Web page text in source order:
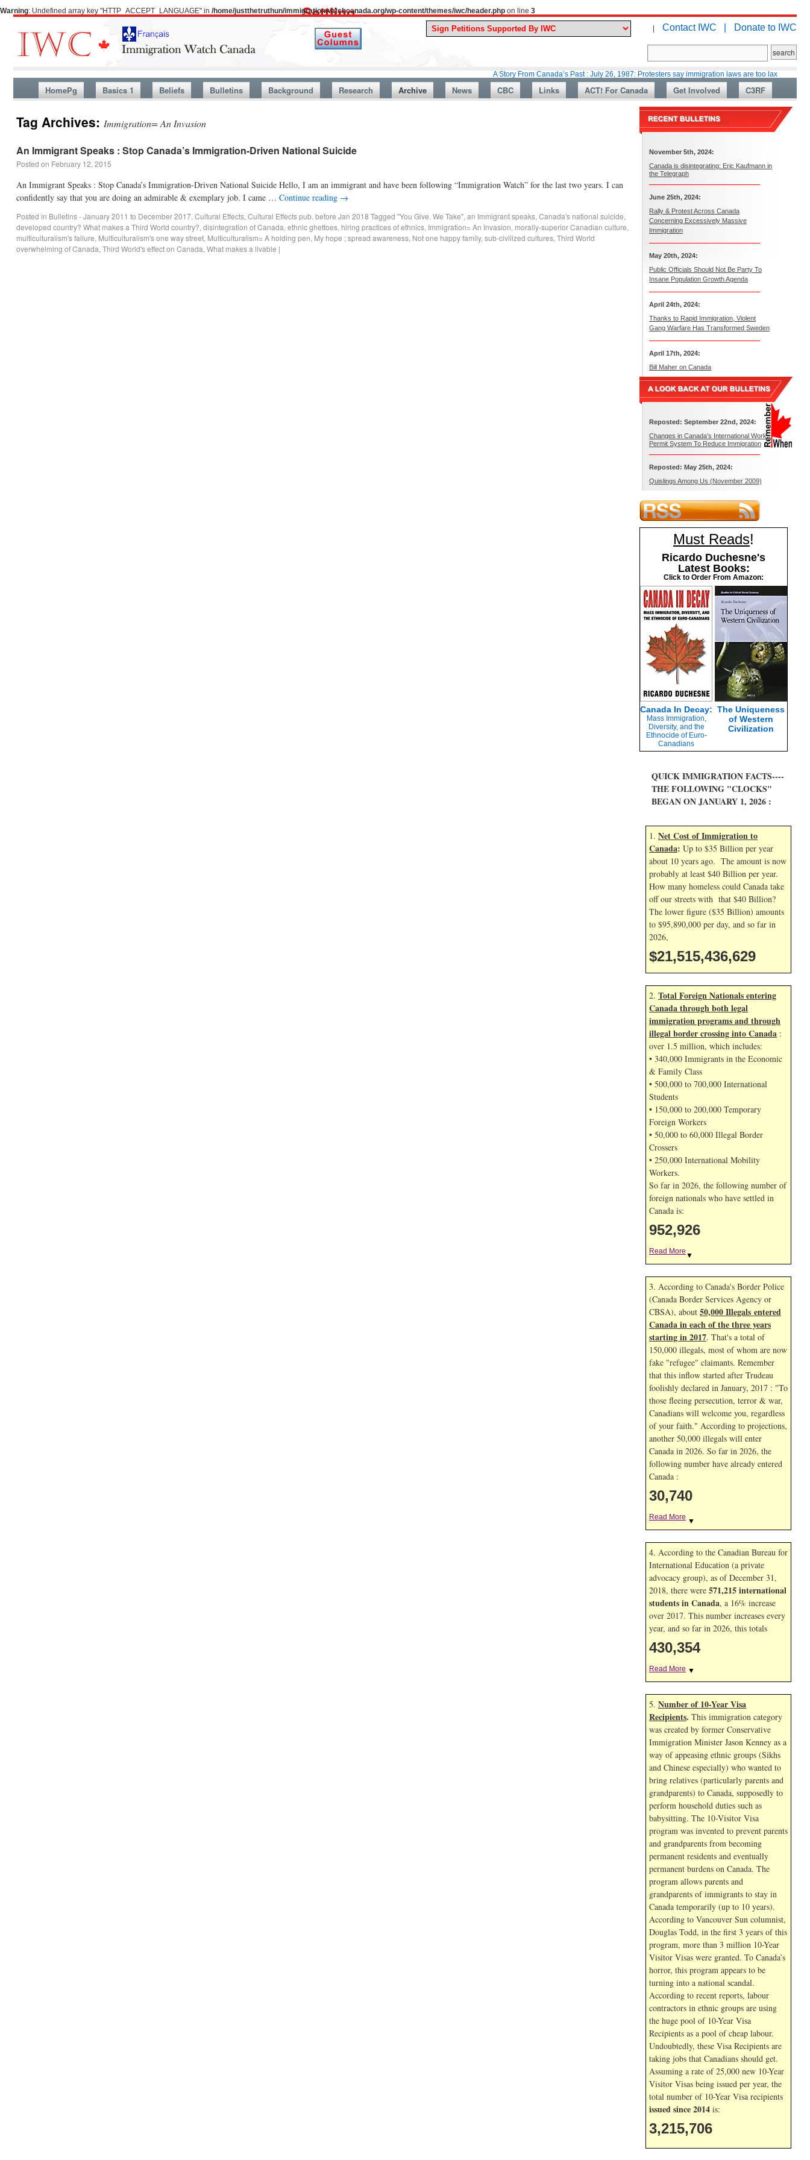
Warning: Undefined array key "HTTP_ACCEPT_LANGUAGE" in /home/justthetruthun/immigrationwatchcanada.org/wp-content/themes/iwc/header.php on line 3
| Contact IWC | Donate to IWC
A Story From Canada’s Past : July 26, 1987: Protesters say immigration laws are too lax
HomePg Basics 1 Beliefs Bulletins Background Research Archive News CBC Links ACT! For Canada Get Involved C3RF
Tag Archives: Immigration= An Invasion
An Immigrant Speaks : Stop Canada’s Immigration-Driven National Suicide
Posted on February 12, 2015
An Immigrant Speaks : Stop Canada’s Immigration-Driven National Suicide Hello, I am an immigrant and have been following “Immigration Watch” for the last two years. I can
confidently say that you are doing an admirable & exemplary job. I came … Continue reading →
Posted in Bulletins - January 2011 to December 2017, Cultural Effects, Cultural Effects pub. before Jan 2018 Tagged "You Give. We Take", an Immigrant speaks, Canada's national suicide,
developed country? What makes a Third World country?, disintegration of Canada, ethnic ghettoes, hiring practices of ethnics, Immigration= An Invasion, morally-superior Canadian culture,
multiculturalism's failure, Multiculturalism's one way street, Multiculturalism= A holding pen, My hope ; spread awareness, Not one happy family, sub-civilized cultures, Third World
overwhelming of Canada, Third World's effect on Canada, What makes a livable |
November 5th, 2024:
Canada is disintegrating: Eric Kaufmann in
the Telegraph
June 25th, 2024:
Rally & Protest Across Canada
Concerning Excessively Massive
Immigration
May 20th, 2024:
Public Officials Should Not Be Party To
Insane Population Growth Agenda
April 24th, 2024:
Thanks to Rapid Immigration, Violent
Gang Warfare Has Transformed Sweden
April 17th, 2024:
Bill Maher on Canada
Reposted: September 22nd, 2024:
Changes in Canada’s International Work
Permit System To Reduce Immigration
Reposted: May 25th, 2024:
Quislings Among Us (November 2009)
Must Reads!
Ricardo Duchesne's
Latest Books:
Click to Order From Amazon:
Canada In Decay:
Mass Immigration,
Diversity, and the
Ethnocide of Euro-
Canadians
The Uniqueness
of Western
Civilization
QUICK IMMIGRATION FACTS----
THE FOLLOWING "CLOCKS"
BEGAN ON JANUARY 1, 2026 :
1. Net Cost of Immigration to
Canada: Up to $35 Billion per year
about 10 years ago. The amount is now
probably at least $40 Billion per year.
How many homeless could Canada take
off our streets with that $40 Billion?
The lower figure ($35 Billion) amounts
to $95,890,000 per day, and so far in
2026,
$21,515,437,762
2. Total Foreign Nationals entering
Canada through both legal
immigration programs and through
illegal border crossing into Canada :
over 1.5 million, which includes:
• 340,000 Immigrants in the Economic
& Family Class
• 500,000 to 700,000 International
Students
• 150,000 to 200,000 Temporary
Foreign Workers
• 50,000 to 60,000 Illegal Border
Crossers
• 250,000 International Mobility
Workers.
So far in 2026, the following number of
foreign nationals who have settled in
Canada is:
952,926
Read More ▼
3. According to Canada's Border Police
(Canada Border Services Agency or
CBSA), about 50,000 Illegals entered
Canada in each of the three years
starting in 2017. That's a total of
150,000 illegals, most of whom are now
fake "refugee" claimants. Remember
that this inflow started after Trudeau
foolishly declared in January, 2017 : "To
those fleeing persecution, terror & war,
Canadians will welcome you, regardless
of your faith." According to projections,
another 50,000 illegals will enter
Canada in 2026. So far in 2026, the
following number have already entered
Canada :
30,740
Read More ▼
4. According to the Canadian Bureau for
International Education (a private
advocacy group), as of December 31,
2018, there were 571,215 international
students in Canada, a 16% increase
over 2017. This number increases every
year, and so far in 2026, this totals
430,354
Read More ▼
5. Number of 10-Year Visa
Recipients. This immigration category
was created by former Conservative
Immigration Minister Jason Kenney as a
way of appeasing ethnic groups (Sikhs
and Chinese especially) who wanted to
bring relatives (particularly parents and
grandparents) to Canada, supposedly to
perform household duties such as
babysitting. The 10-Visitor Visa
program was invented to prevent parents
and grandparents from becoming
permanent residents and eventually
permanent burdens on Canada. The
program allows parents and
grandparents of immigrants to stay in
Canada temporarily (up to 10 years).
According to Vancouver Sun columnist,
Douglas Todd, in the first 3 years of this
program, more than 3 million 10-Year
Visitor Visas were granted. To Canada’s
horror, this program appears to be
turning into a national scandal.
According to recent reports, labour
contractors in ethnic groups are using
the huge pool of 10-Year Visa
Recipients as a pool of cheap labour.
Undoubtedly, these Visa Recipients are
taking jobs that Canadians should get.
Assuming a rate of 25,000 new 10-Year
Visitor Visas being issued per year, the
total number of 10-Year Visa recipients
issued since 2014 is:
3,215,706